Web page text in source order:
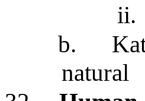
ii.
b.
natural